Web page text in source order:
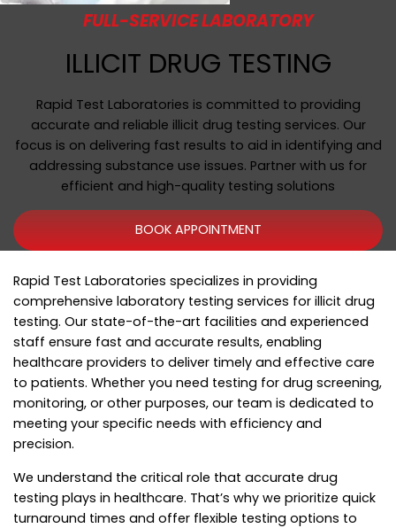
FULL-SERVICE LABORATORY
ILLICIT DRUG TESTING
Rapid Test Laboratories is committed to providing
accurate and reliable illicit drug testing services. Our
focus is on delivering fast results to aid in identifying and
addressing substance use issues. Partner with us for
efficient and high-quality testing solutions
BOOK APPOINTMENT
Rapid Test Laboratories specializes in providing
comprehensive laboratory testing services for illicit drug
testing. Our state-of-the-art facilities and experienced
staff ensure fast and accurate results, enabling
healthcare providers to deliver timely and effective care
to patients. Whether you need testing for drug screening,
monitoring, or other purposes, our team is dedicated to
meeting your specific needs with efficiency and
precision.
We understand the critical role that accurate drug
testing plays in healthcare. That’s why we prioritize quick
turnaround times and offer flexible testing options to